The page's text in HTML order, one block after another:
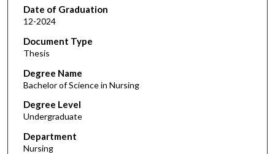
Date of Graduation
12-2024
Document Type
Thesis
Degree Name
Bachelor of Science in Nursing
Degree Level
Undergraduate
Department
Nursing